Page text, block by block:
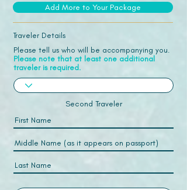
Add More to Your Package
Traveler Details
Please tell us who will be accompanying you.
Please note that at least one additional
traveler is required.
Second Traveler